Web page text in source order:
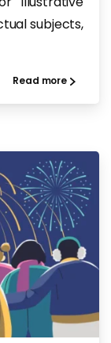
subjects,
Read more